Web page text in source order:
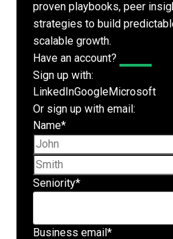
proven playbooks, peer
strategies to build
scalable growth.
Have an account?
Sign up with:
LinkedInGoogleMicrosoft
Or sign up with email:
Name*
Seniority*
Business email *